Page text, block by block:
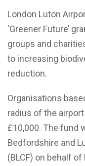
London Luton
‘Greener Future’
groups and
to increasing
reduction.
Organisations
radius of the
£10,000. The fund
Bedfordshire and
(BLCF) on behalf of